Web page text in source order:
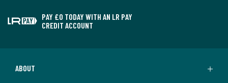
PAY £0 TODAY WITH AN LR PAY
CREDIT ACCOUNT
ABOUT